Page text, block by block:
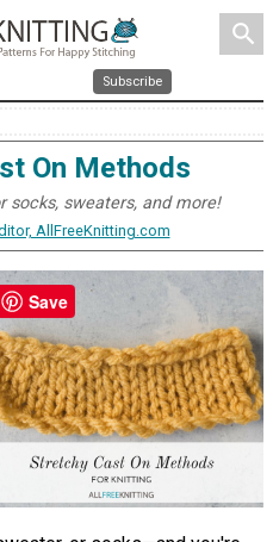
search
Subscribe
On Methods
socks, sweaters, and more!
AllFreeKnitting.com
Save